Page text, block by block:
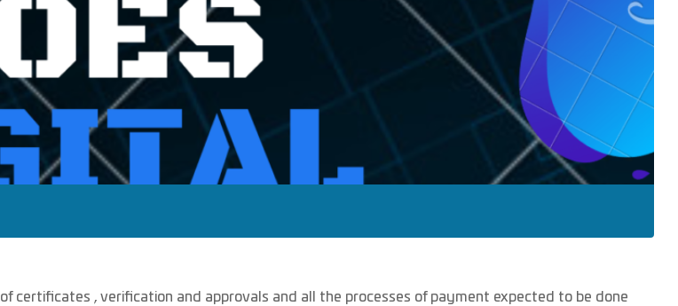
certificates , verification and approvals and all the processes of payment expected to be done